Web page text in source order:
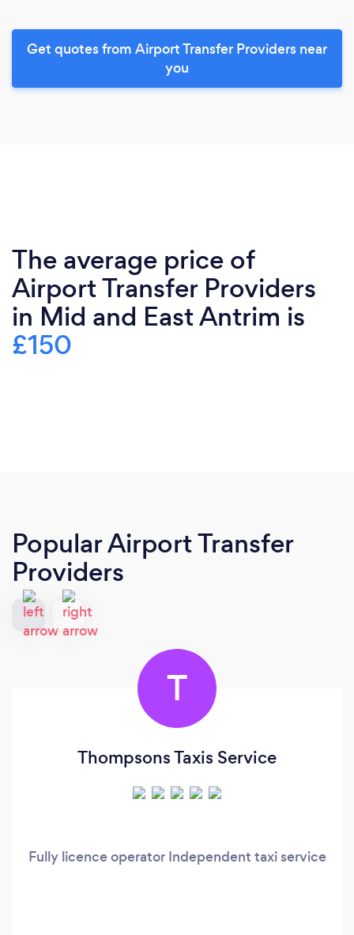
Get quotes from Airport Transfer Providers near
you
The average price of
Airport Transfer Providers
in Mid and East Antrim is
£150
Popular Airport Transfer
Providers
T
Thompsons Taxis Service
Fully licence operator Independent taxi service